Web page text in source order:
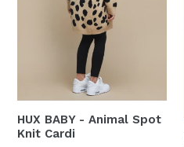
HUX BABY - Animal Spot
Knit Cardi